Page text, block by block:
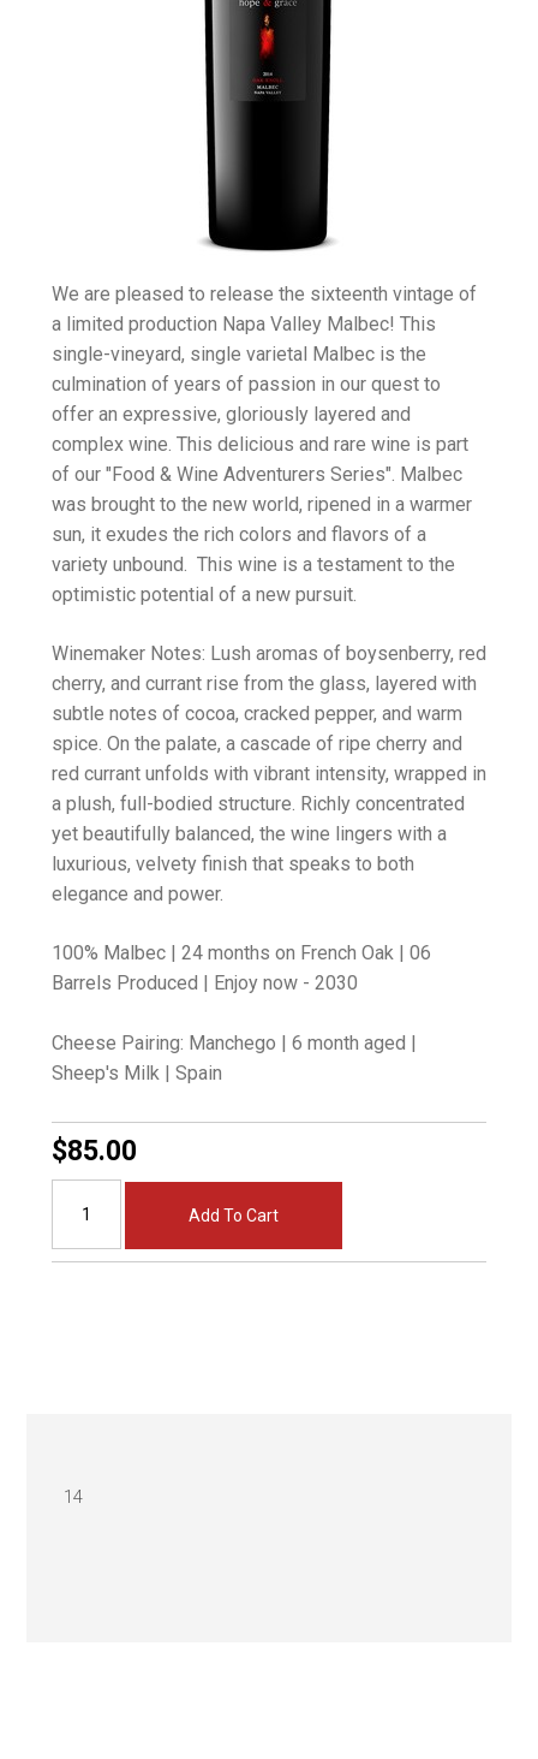
We are pleased to release the sixteenth vintage of
a limited production Napa Valley Malbec! This
single-vineyard, single varietal Malbec is the
culmination of years of passion in our quest to
offer an expressive, gloriously layered and
complex wine. This delicious and rare wine is part
of our "Food & Wine Adventurers Series". Malbec
was brought to the new world, ripened in a warmer
sun, it exudes the rich colors and flavors of a
variety unbound. This wine is a testament to the
optimistic potential of a new pursuit.
Winemaker Notes: Lush aromas of boysenberry, red
cherry, and currant rise from the glass, layered with
subtle notes of cocoa, cracked pepper, and warm
spice. On the palate, a cascade of ripe cherry and
red currant unfolds with vibrant intensity, wrapped in
a plush, full-bodied structure. Richly concentrated
yet beautifully balanced, the wine lingers with a
luxurious, velvety finish that speaks to both
elegance and power.
100% Malbec | 24 months on French Oak | 06
Barrels Produced | Enjoy now - 2030
Cheese Pairing: Manchego | 6 month aged |
Sheep's Milk | Spain
$85.00
Add To Cart
14